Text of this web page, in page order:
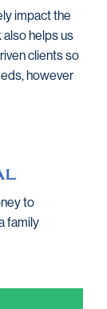
impact the
helps us
clients so
however
to
family